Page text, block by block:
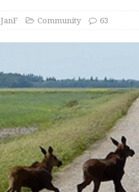
JanF Community 63